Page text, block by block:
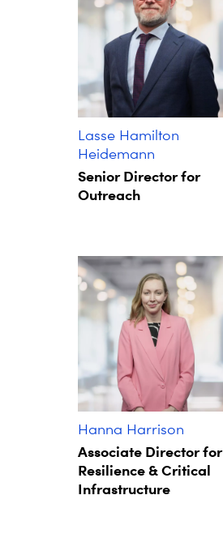
Lasse Hamilton
Heidemann
Senior Director for
Outreach
Hanna Harrison
Associate Director for
Resilience & Critical
Infrastructure